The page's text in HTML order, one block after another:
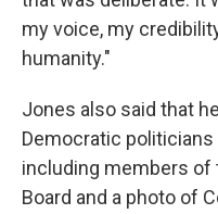
my voice, my
humanity."
Jones also said that
Democratic
including members of
Board and a photo of